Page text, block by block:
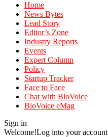
Home
News Bytes
Lead Story
Editor’s Zone
Industry Reports
Events
Expert Column
Policy
Startup Tracker
Face to Face
Chat with BioVoice
BioVoice eMag
Sign in
Welcome!Log into your account